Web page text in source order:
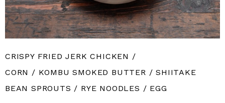
CRISPY FRIED JERK CHICKEN /
CORN / KOMBU SMOKED BUTTER / SHIITAKE
BEAN SPROUTS / RYE NOODLES / EGG